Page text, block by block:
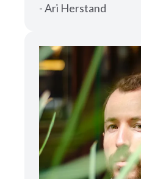
- Ari Herstand